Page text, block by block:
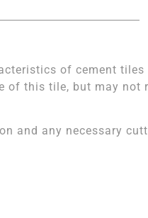
of cement tiles
of this tile, but may not
and any necessary